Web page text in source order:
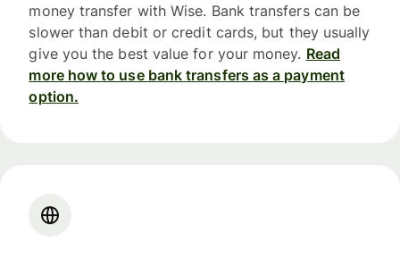
money transfer with Wise. Bank transfers can be
slower than debit or credit cards, but they usually
give you the best value for your money. Read
more how to use bank transfers as a payment
option.